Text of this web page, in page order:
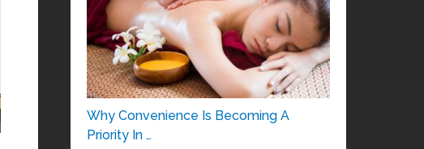
Why Convenience Is Becoming A
Priority In …